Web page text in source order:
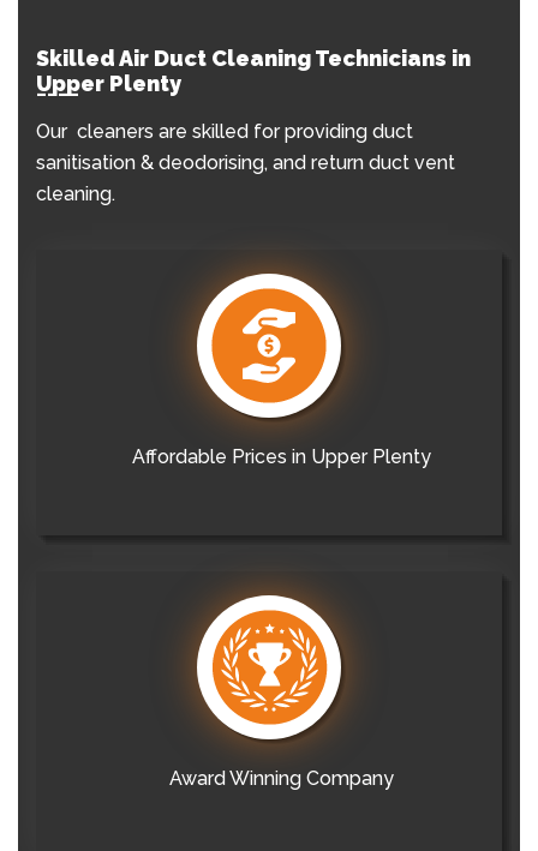
Skilled Air Duct Cleaning Technicians in
Upper Plenty
Our cleaners are skilled for providing duct
sanitisation & deodorising, and return duct vent
cleaning.
Affordable Prices in Upper Plenty
Award Winning Company